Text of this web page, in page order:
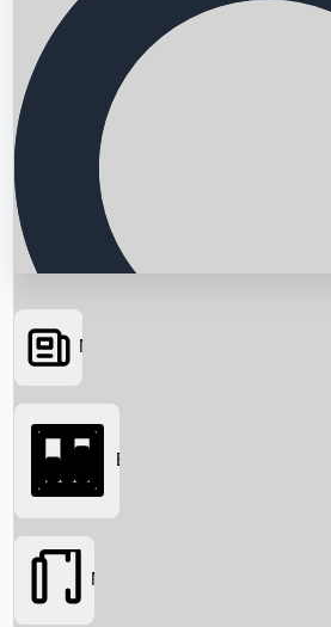
Searching...
News
Box Office
Movies